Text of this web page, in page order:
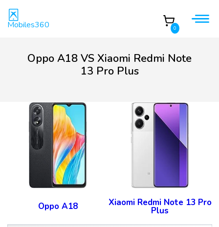
Mobiles360 0
Oppo A18 VS Xiaomi Redmi Note
13 Pro Plus
Oppo A18 Xiaomi Redmi Note 13 Pro
Plus